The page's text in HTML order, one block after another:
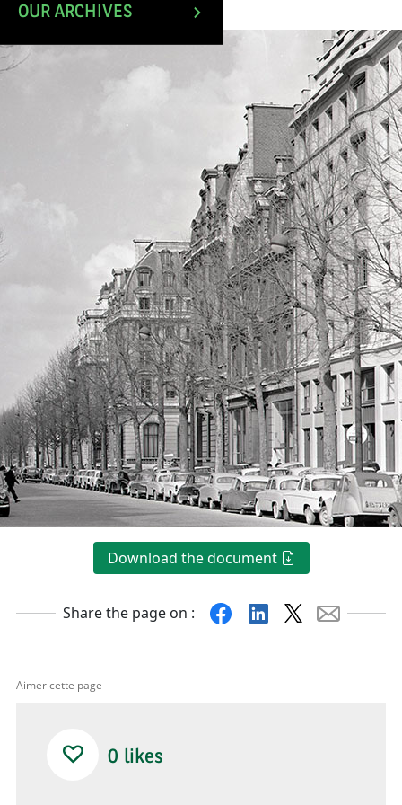
OUR ARCHIVES
April 1983.
Download the document
Share the page on : FacebookLinkedin
X Mail
Aimer cette page
0 likes